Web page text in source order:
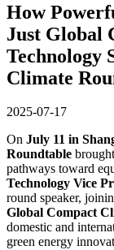
How
Just Global
Technology
Climate
2025-07-17
On July 11 in
Roundtable
pathways toward
Technology Vice
round speaker,
Global Compact
domestic and
green energy